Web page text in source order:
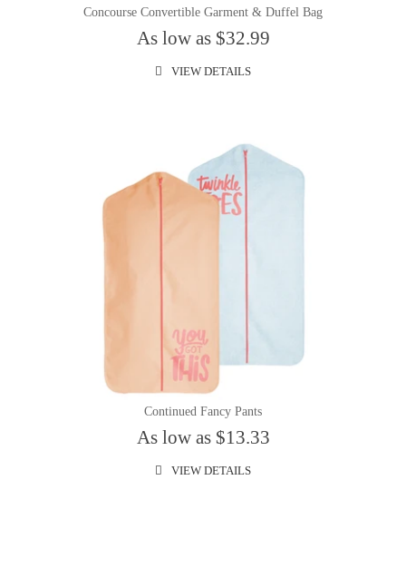
Concourse Convertible Garment & Duffel Bag
As low as $32.99
VIEW DETAILS
Continued Fancy Pants
As low as $13.33
VIEW DETAILS